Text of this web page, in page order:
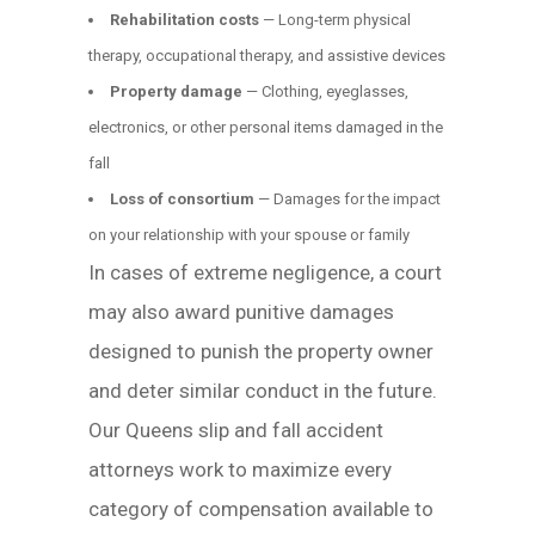
Rehabilitation costs — Long-term physical
therapy, occupational therapy, and assistive devices
Property damage — Clothing, eyeglasses,
electronics, or other personal items damaged in the
fall
Loss of consortium — Damages for the impact
on your relationship with your spouse or family
In cases of extreme negligence, a court
may also award punitive damages
designed to punish the property owner
and deter similar conduct in the future.
Our Queens slip and fall accident
attorneys work to maximize every
category of compensation available to